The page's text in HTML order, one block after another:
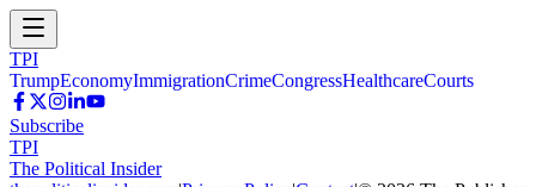
TPI
TrumpEconomyImmigrationCrimeCongressHealthcareCourts
Subscribe
TPI
The Political Insider